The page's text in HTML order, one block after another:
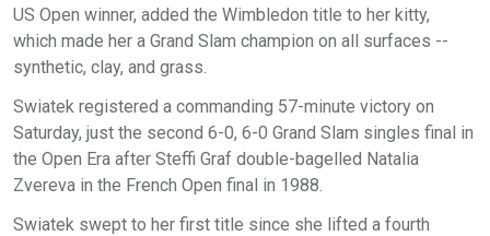
US Open winner, added the Wimbledon title to her kitty,
which made her a Grand Slam champion on all surfaces --
synthetic, clay, and grass.
Swiatek registered a commanding 57-minute victory on
Saturday, just the second 6-0, 6-0 Grand Slam singles final in
the Open Era after Steffi Graf double-bagelled Natalia
Zvereva in the French Open final in 1988.
Swiatek swept to her first title since she lifted a fourth